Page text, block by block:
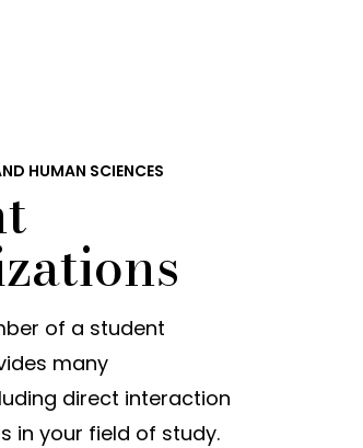
HUMAN SCIENCES
of a student
many
direct interaction
in your field of study.